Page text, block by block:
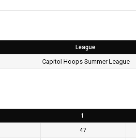
League
Capitol Hoops Summer League
1
47